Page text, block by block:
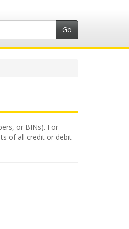
or BINs). For
of all credit or debit